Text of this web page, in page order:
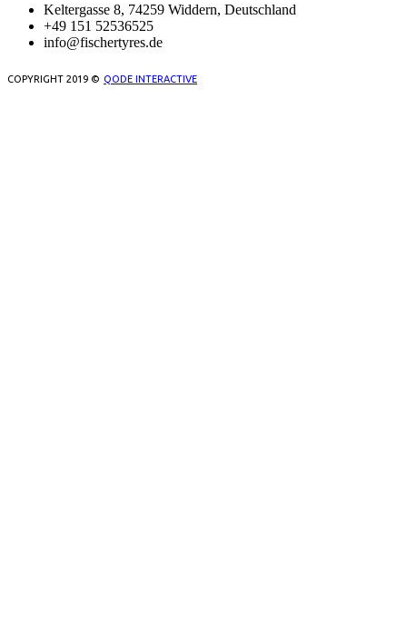
Keltergasse 8, 74259 Widdern, Deutschland
+49 151 52536525
info@fischertyres.de
COPYRIGHT 2019 © QODE INTERACTIVE